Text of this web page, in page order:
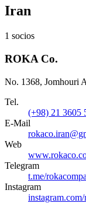
Iran
1 socios
ROKA Co.
No. 1368, Jomhouri
Tel.
(+98) 21 3605
E-Mail
Web
Telegram
t.me/
Instagram